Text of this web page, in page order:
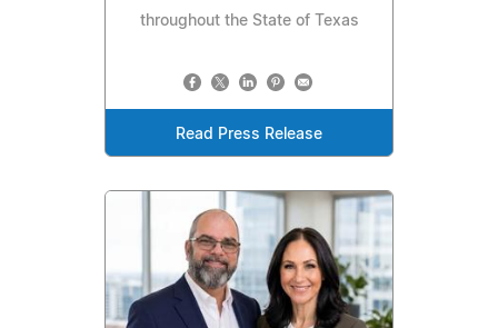
throughout the State of Texas
Read Press Release